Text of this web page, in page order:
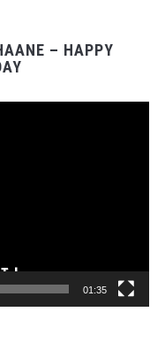
– HAPPY
01:35